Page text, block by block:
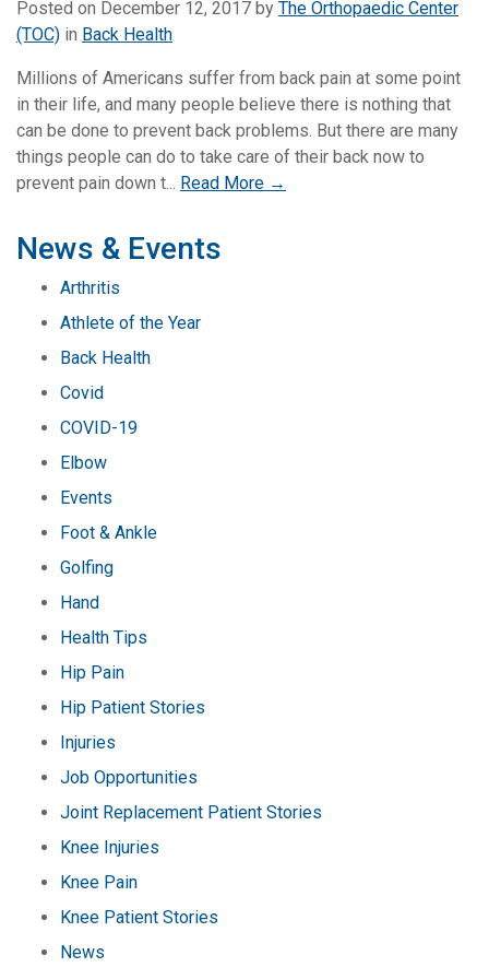
Posted on December 12, 2017 by The Orthopaedic Center
(TOC) in Back Health
Millions of Americans suffer from back pain at some point
in their life, and many people believe there is nothing that
can be done to prevent back problems. But there are many
things people can do to take care of their back now to
prevent pain down t... Read More →
News & Events
Arthritis
Athlete of the Year
Back Health
Covid
COVID-19
Elbow
Events
Foot & Ankle
Golfing
Hand
Health Tips
Hip Pain
Hip Patient Stories
Injuries
Job Opportunities
Joint Replacement Patient Stories
Knee Injuries
Knee Pain
Knee Patient Stories
News